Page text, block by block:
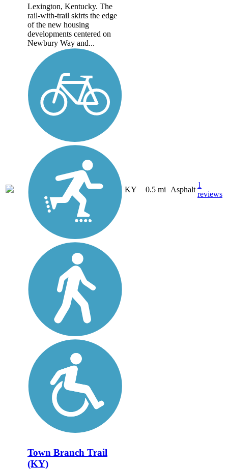
Lexington, Kentucky. The
rail-with-trail skirts the edge
of the new housing
developments centered on
Newbury Way and...
KY 0.5 mi Asphalt
1
reviews
Town Branch Trail
(KY)